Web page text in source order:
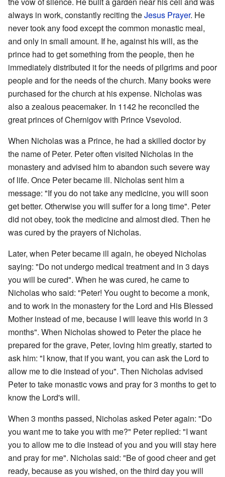
always in work, constantly reciting theJesus Prayer. He
never took any food except the common monastic meal,
and only in small amount. If he, against his will, as the
prince had to get something from the people, then he
immediately distributed it for the needs of pilgrims and poor
people and for the needs of the church. Many books were
purchased for the church at his expense. Nicholas was
also a zealous peacemaker. In 1142 he reconciled the
great princes of Chernigov with Prince Vsevolod.
When Nicholas was a Prince, he had a skilled doctor by
the name of Peter. Peter often visited Nicholas in the
monastery and advised him to abandon such severe way
of life. Once Peter became ill. Nicholas sent him a
message: "If you do not take any medicine, you will soon
get better. Otherwise you will suffer for a long time". Peter
did not obey, took the medicine and almost died. Then he
was cured by the prayers of Nicholas.
Later, when Peter became ill again, he obeyed Nicholas
saying: "Do not undergo medical treatment and in 3 days
you will be cured". When he was cured, he came to
Nicholas who said: "Peter! You ought to become a monk,
and to work in the monastery for the Lord and His Blessed
Mother instead of me, because I will leave this world in 3
months". When Nicholas showed to Peter the place he
prepared for the grave, Peter, loving him greatly, started to
ask him: "I know, that if you want, you can ask the Lord to
allow me to die instead of you". Then Nicholas advised
Peter to take monastic vows and pray for 3 months to get to
know the Lord's will.
When 3 months passed, Nicholas asked Peter again: "Do
you want me to take you with me?" Peter replied: "I want
you to allow me to die instead of you and you will stay here
and pray for me". Nicholas said: "Be of good cheer and get
ready, because as you wished, on the third day you will